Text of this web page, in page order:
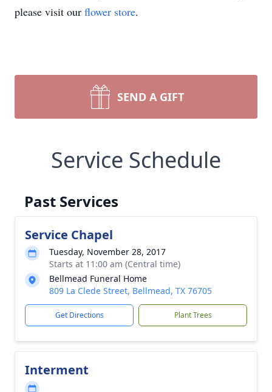
please visit our flower store.
SEND A GIFT
Service Schedule
Past Services
Service Chapel
Tuesday, November 28, 2017
Starts at 11:00 am (Central time)
Bellmead Funeral Home
809 La Clede Street, Bellmead, TX 76705
Get Directions Plant Trees
Interment